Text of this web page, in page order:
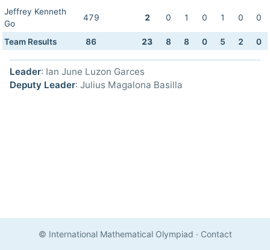
Jeffrey Kenneth
Go
479 2 0 1 0 1 0 0
Team Results 86 23 8 8 0 5 2 0
Leader: Ian June Luzon Garces
Deputy Leader: Julius Magalona Basilla
© International Mathematical Olympiad · Contact